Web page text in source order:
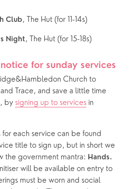
Club , The Hut (for 11-14s)
Night , The Hut (for 15-18s)
for sunday services
Church to
Trace, and save a little time
by signing up to services in
for each service can be found
title to sign up, but in short we
the government mantra: Hands.
will be available on entry to
must be worn and social